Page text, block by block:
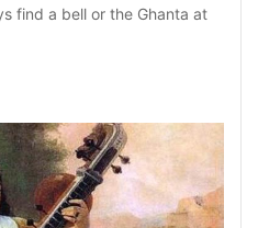
find a bell or the Ghanta at